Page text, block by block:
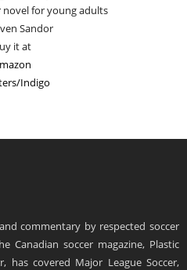
novel for young adults
Sandor
it at
Indigo
commentary by respected soccer
Canadian soccer magazine, Plastic
has covered Major League Soccer,